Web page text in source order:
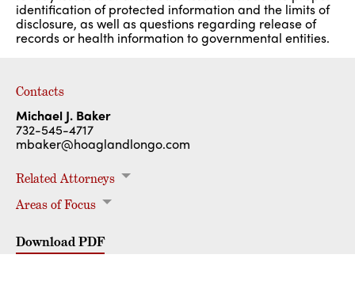
identification of protected information and the limits of
disclosure, as well as questions regarding release of
records or health information to governmental entities.
Contacts
Michael J. Baker
732-545-4717
mbaker@hoaglandlongo.com
Related Attorneys
Michael J. Baker
Rajvir S. Goomer
Areas of Focus
Download PDF